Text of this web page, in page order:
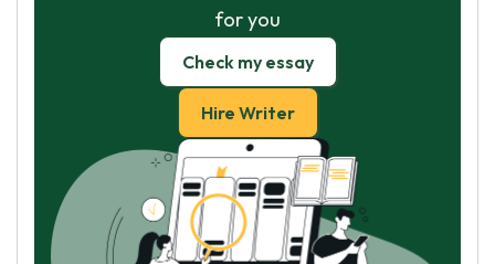
for you
Check my essay
Hire Writer